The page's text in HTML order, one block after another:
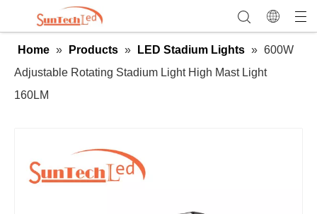
Home » Products » LED Stadium Lights » 600W
Adjustable Rotating Stadium Light High Mast Light
160LM